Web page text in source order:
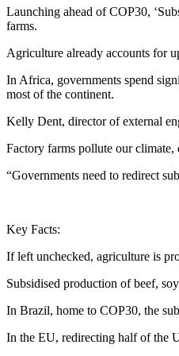
Launching ahead of COP30,
farms.
Agriculture already accounts for
In Africa, governments spend
most of the continent.
Kelly Dent, director of external
Factory farms pollute our
“Governments need to redirect
Key Facts:
If left unchecked, agriculture is
Subsidised production of beef,
In Brazil, home to COP30, the
In the EU, redirecting half of the